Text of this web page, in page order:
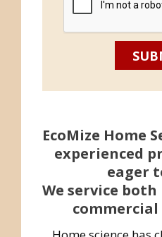
EcoMize Home
experienced
eager
We service